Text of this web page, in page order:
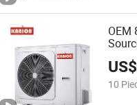
OEM
MPö
US$
10